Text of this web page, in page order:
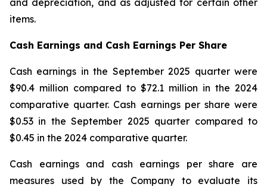
and depreciation, and as adjusted for certain other
items.
Cash Earnings and Cash Earnings Per Share
Cash earnings in the September 2025 quarter were
$90.4 million compared to $72.1 million in the 2024
comparative quarter. Cash earnings per share were
$0.53 in the September 2025 quarter compared to
$0.45 in the 2024 comparative quarter.
Cash earnings and cash earnings per share are
measures used by the Company to evaluate its